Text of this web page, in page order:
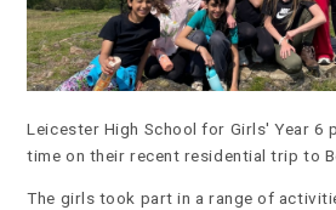
Leicester High School for Girls' Year 6
time on their recent residential trip to
The girls took part in a range of